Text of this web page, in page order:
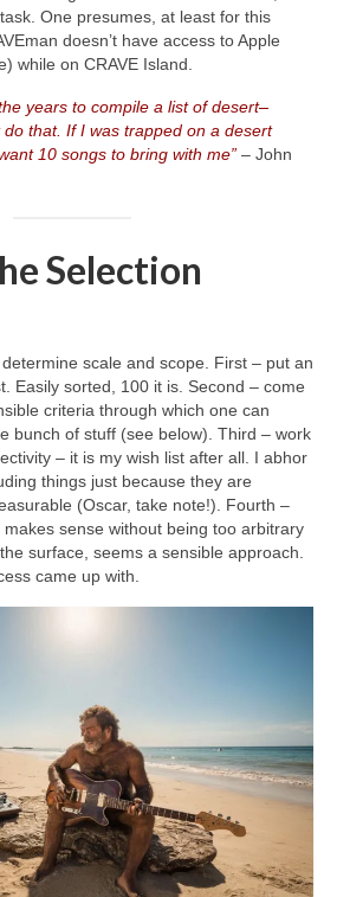
One presumes, at least for this
doesn’t have access to Apple
while on CRAVE Island.
years to compile a list of desert–
do that. If I was trapped on a desert
10 songs to bring with me” – John
Selection
scale and scope. First – put an
Easily sorted, 100 it is. Second – come
criteria through which one can
bunch of stuff (see below). Third – work
– it is my wish list after all. I abhor
things just because they are
(Oscar, take note!). Fourth –
sense without being too arbitrary
surface, seems a sensible approach.
came up with.